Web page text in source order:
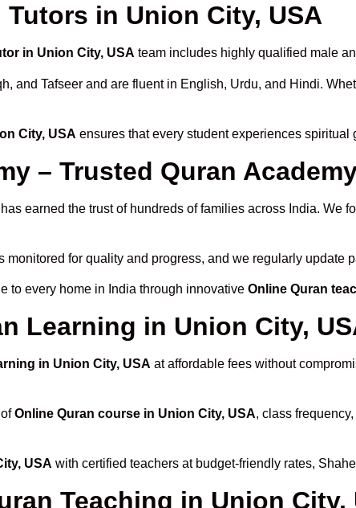
in Union City, USA
in Union City, USA team includes highly qualified male
and Tafseer and are fluent in English, Urdu, and Hindi.
City, USA ensures that every student experiences spiritual
– Trusted Quran
has earned the trust of hundreds of families across India. We
monitored for quality and progress, and we regularly update
to every home in India through innovative Online Quran
Learning in Union City,
in Union City, USA at affordable fees without
Online Quran course in Union City, USA, class
USA with certified teachers at budget-friendly rates,
Teaching in Union